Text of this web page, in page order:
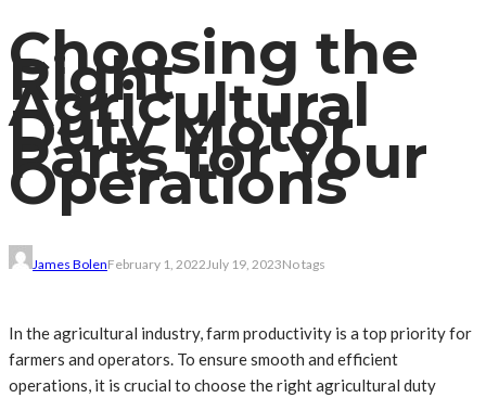
Choosing the
Right
Agricultural
Duty Motor
Parts for Your
Operations
James BolenFebruary 1, 2022 July 19, 2023No tags
In the agricultural industry, farm productivity is a top priority for
farmers and operators. To ensure smooth and efficient
operations, it is crucial to choose the right agricultural duty